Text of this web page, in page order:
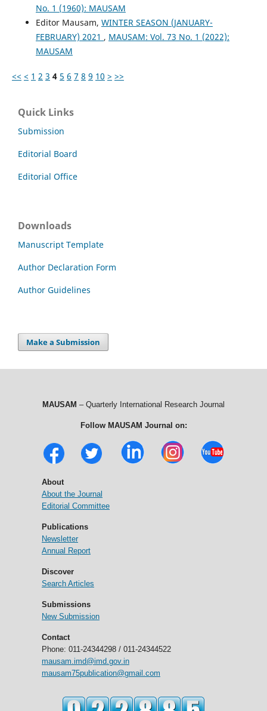
No. 1 (1960): MAUSAM
Editor Mausam, WINTER SEASON (JANUARY-
FEBRUARY) 2021 , MAUSAM: Vol. 73 No. 1 (2022):
MAUSAM
<< < 1 2 3 4 5 6 7 8 9 10 > >>
Quick Links
Submission
Editorial Board
Editorial Office
Downloads
Manuscript Template
Author Declaration Form
Author Guidelines
Make a Submission
MAUSAM – Quarterly International Research Journal
Follow MAUSAM Journal on:
About
About the Journal
Editorial Committee
Publications
Newsletter
Annual Report
Discover
Search Articles
Submissions
New Submission
Contact
Phone: 011-24344298 / 011-24344522
mausam.imd@imd.gov.in
mausam75publication@gmail.com